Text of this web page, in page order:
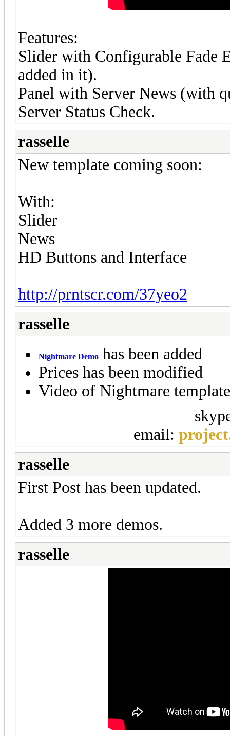
Features:
Slider with Configurable Fade
added in it).
Panel with Server News (with
Server Status Check.
rasselle
New template coming soon:
With:
Slider
News
HD Buttons and Interface
http://prntscr.com/37yeo2
rasselle
Nightmare Demo has been added
Prices has been modified
Video of Nightmare
email:
rasselle
First Post has been updated.
Added 3 more demos.
rasselle